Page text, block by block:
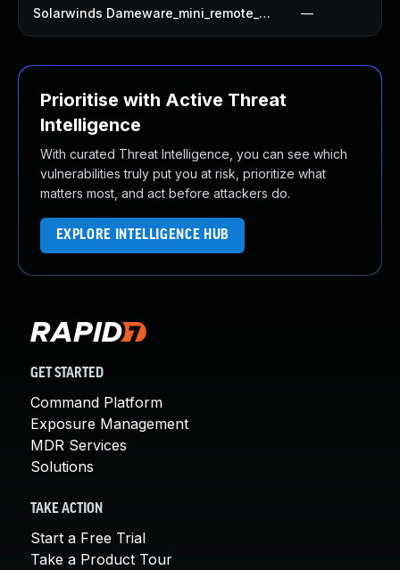
Solarwinds Dameware_mini_remote_control —
Prioritise with Active Threat
Intelligence
With curated Threat Intelligence, you can see which
vulnerabilities truly put you at risk, prioritize what
matters most, and act before attackers do.
EXPLORE INTELLIGENCE HUB
GET STARTED
Command Platform
Exposure Management
MDR Services
Solutions
TAKE ACTION
Start a Free Trial
Take a Product Tour